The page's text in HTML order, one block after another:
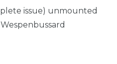
issue) unmounted